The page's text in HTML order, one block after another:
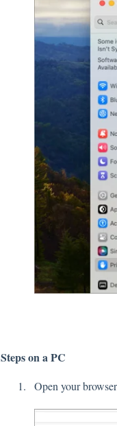
Steps on a PC
Open your browser